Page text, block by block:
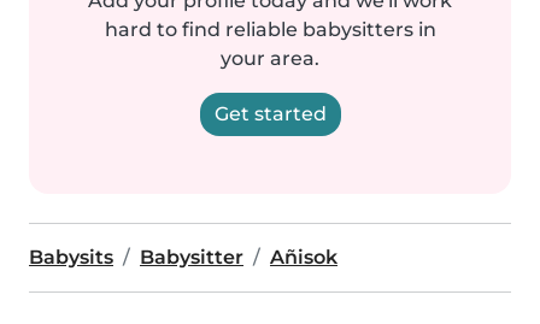
hard to find reliable babysitters in
your area.
Get started
Babysits Babysitter Añisok